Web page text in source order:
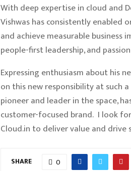
With deep expertise in cloud and
Vishwas has consistently
and achieve measurable business
people-first leadership, and
Expressing enthusiasm about his
on this new responsibility at such
pioneer and leader in the space,
customer-focused brand. I look
Cloud.in to deliver value and drive
SHARE 0